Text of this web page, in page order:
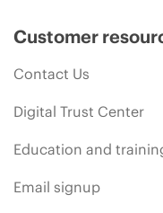
Customer
Contact Us
Digital Trust Center
Education and
Email signup